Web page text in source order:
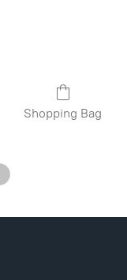
Shopping Bag